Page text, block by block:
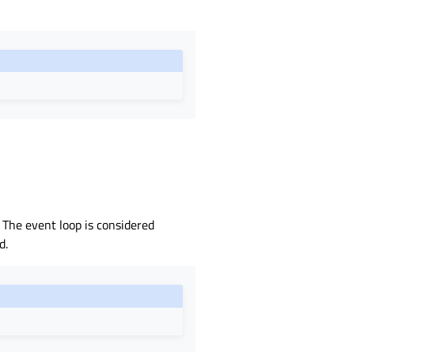
event loop is considered